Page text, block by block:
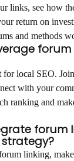
links, see how
return on
and methods
local SEO.
with your
ranking and
forum
strategy?
linking,